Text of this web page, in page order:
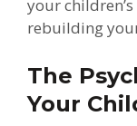
your
rebuilding
The
Your